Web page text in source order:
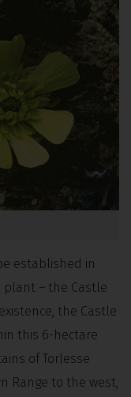
established in
plant – the Castle
the Castle
this 6-hectare
of Torlesse
Range to the west,